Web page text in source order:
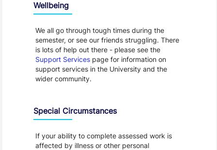
Wellbeing
We all go through tough times during the
semester, or see our friends struggling. There
is lots of help out there - please see the
Support Servicespage for information on
support services in the University and the
wider community.
Special Circumstances
If your ability to complete assessed work is
affected by illness or other personal